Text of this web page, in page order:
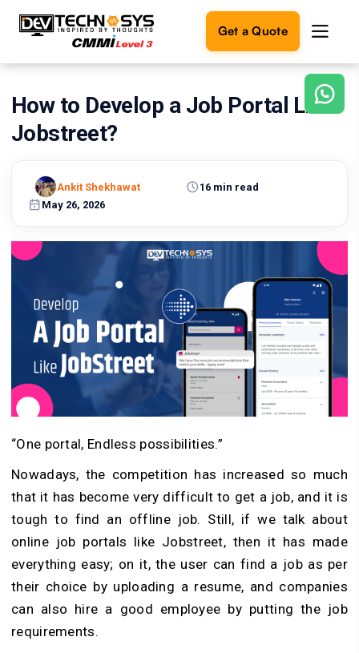
Get a Quote
Ready
build
Let's
turn
Get in
Touch
How to Develop a Job Portal Like
Jobstreet?
May 26, 2026
16 min read
Ankit Shekhawat
“One portal, Endless possibilities.”
Nowadays, the competition has increased so much
that it has become very difficult to get a job, and it is
tough to find an offline job. Still, if we talk about
online job portals like Jobstreet, then it has made
everything easy; on it, the user can find a job as per
their choice by uploading a resume, and companies
can also hire a good employee by putting the job
requirements.